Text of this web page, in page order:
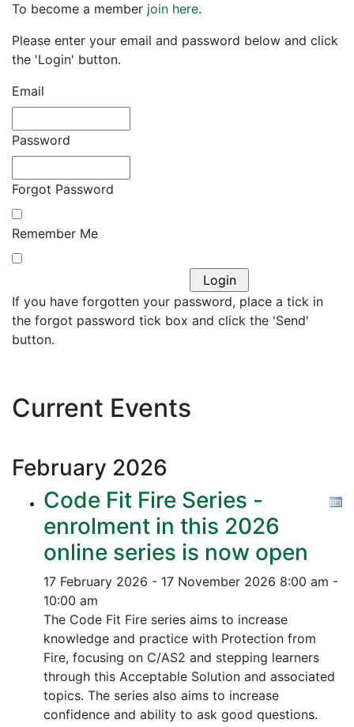
To become a member join here.
Please enter your email and password below and click
the 'Login' button.
Email
Password
Forgot Password
Remember Me
If you have forgotten your password, place a tick in
the forgot password tick box and click the 'Send'
button.
Current Events
February 2026
Code Fit Fire Series -
enrolment in this 2026
online series is now open
17 February 2026 - 17 November 2026 8:00 am -
10:00 am
The Code Fit Fire series aims to increase
knowledge and practice with Protection from
Fire, focusing on C/AS2 and stepping learners
through this Acceptable Solution and associated
topics. The series also aims to increase
confidence and ability to ask good questions.